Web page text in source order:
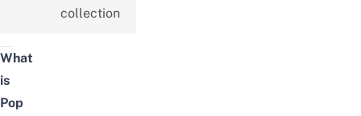
collection
What
is
Pop